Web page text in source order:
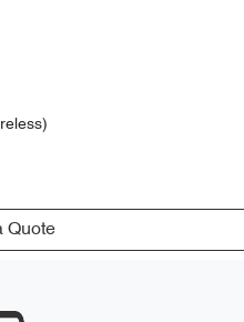
Quote